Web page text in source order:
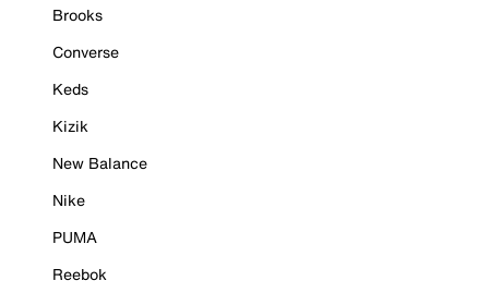
Brooks
Converse
Keds
Kizik
New Balance
Nike
PUMA
Reebok